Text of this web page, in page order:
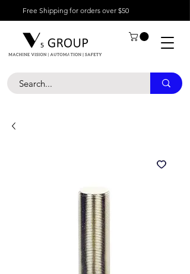
Free Shipping for orders over $50